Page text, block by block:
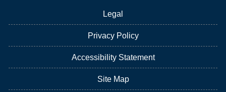
Legal
Privacy Policy
Accessibility Statement
Site Map